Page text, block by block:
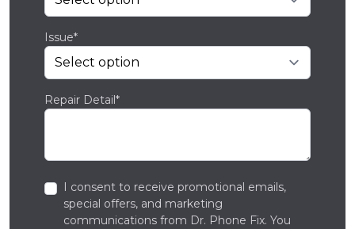
Issue*
Repair Detail*
I consent to receive promotional emails,
special offers, and marketing
communications from Dr. Phone Fix. You